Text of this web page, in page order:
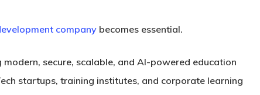
company becomes essential.
secure, scalable, and AI-powered education
startups, training institutes, and corporate learning